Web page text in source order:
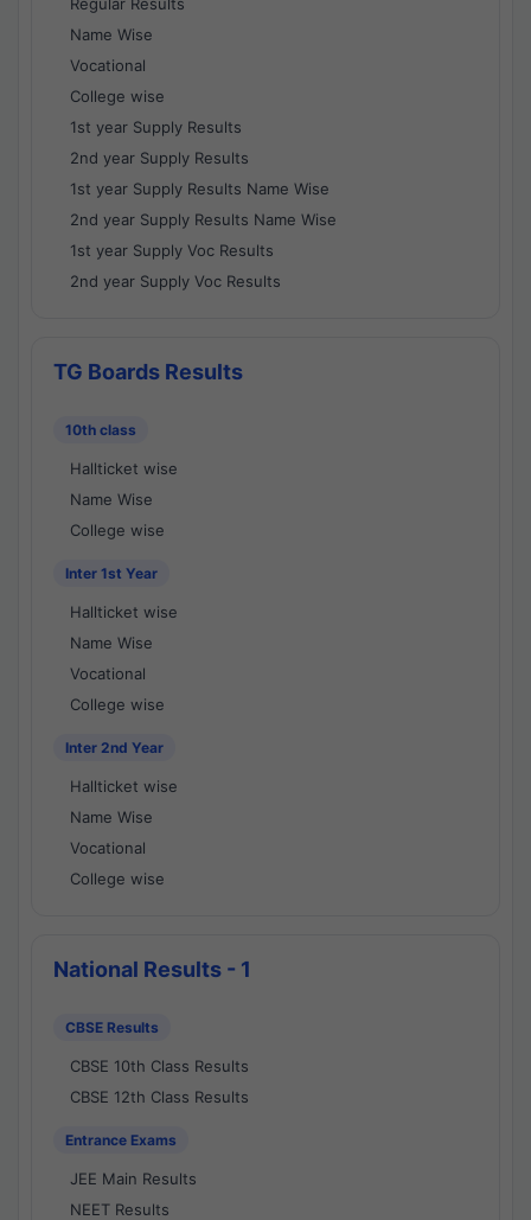
Name Wise
Vocational
College wise
1st year Supply Results
2nd year Supply Results
1st year Supply Results Name Wise
2nd year Supply Results Name Wise
1st year Supply Voc Results
2nd year Supply Voc Results
TG Boards Results
10th class
Hallticket wise
Name Wise
College wise
Inter 1st Year
Hallticket wise
Name Wise
Vocational
College wise
Inter 2nd Year
Hallticket wise
Name Wise
Vocational
College wise
National Results - 1
CBSE Results
CBSE 10th Class Results
CBSE 12th Class Results
Entrance Exams
JEE Main Results
NEET Results